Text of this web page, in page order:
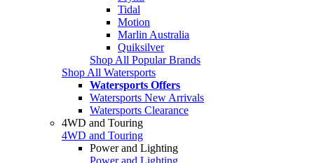
Tidal
Motion
Marlin Australia
Quiksilver
Shop All Popular Brands
Shop All Watersports
Watersports Offers
Watersports New Arrivals
Watersports Clearance
4WD and Touring
4WD and Touring
Power and Lighting
Power and Lighting